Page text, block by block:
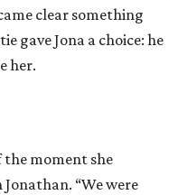
clear something
gave Jona a choice: he
her.
the moment she
“We were